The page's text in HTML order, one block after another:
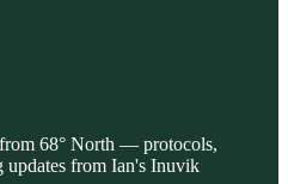
68° North — protocols,
updates from Ian's Inuvik